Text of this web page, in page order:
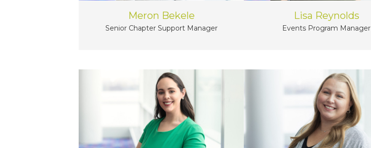
Meron Bekele
Senior Chapter Support Manager
Lisa Reynolds
Events Program Manager